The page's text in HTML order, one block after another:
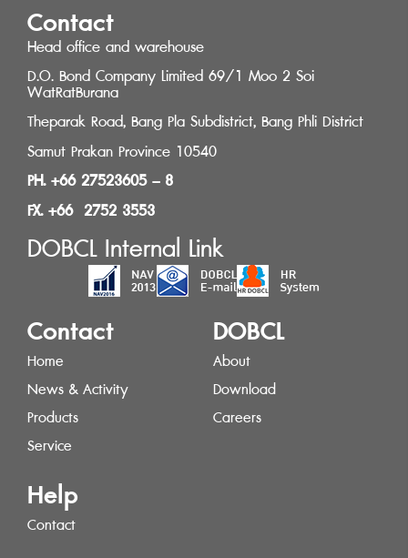
Contact
Head office and warehouse
D.O. Bond Company Limited 69/1 Moo 2 Soi
WatRatBurana
Theparak Road, Bang Pla Subdistrict, Bang Phli District
Samut Prakan Province 10540
PH. +66 27523605 – 8
FX. +66 2752 3553
DOBCL Internal Link
Contact
Home
News & Activity
Products
Service
DOBCL
About
Download
Careers
Help
Contact